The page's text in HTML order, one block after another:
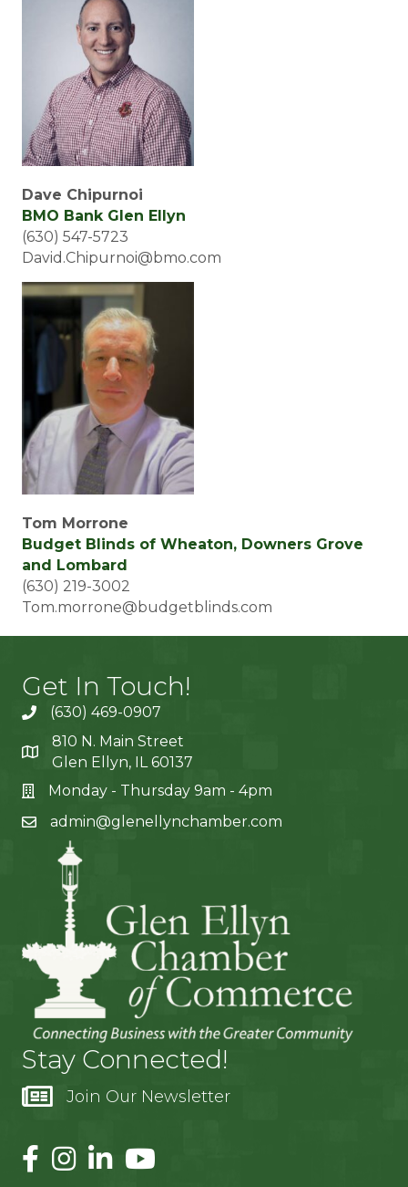
Dave Chipurnoi
BMO Bank Glen Ellyn
(630) 547-5723
David.Chipurnoi@bmo.com
Tom Morrone
Budget Blinds of Wheaton, Downers Grove
and Lombard
(630) 219-3002
Tom.morrone@budgetblinds.com
Get In Touch!
(630) 469-0907
810 N. Main Street
Glen Ellyn, IL 60137
Monday - Thursday 9am - 4pm
admin@glenellynchamber.com
Stay Connected!
Join Our Newsletter